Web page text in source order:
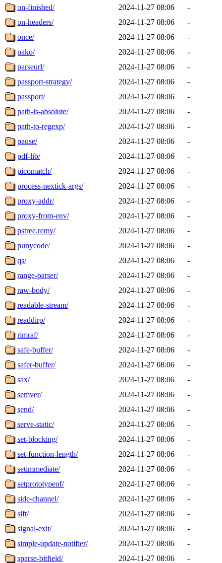
on-finished/
2024-11-27 08:06
-
on-headers/
2024-11-27 08:06
-
once/
2024-11-27 08:06
-
pako/
2024-11-27 08:06
-
parseurl/
2024-11-27 08:06
-
passport-strategy/
2024-11-27 08:06
-
passport/
2024-11-27 08:06
-
path-is-absolute/
2024-11-27 08:06
-
path-to-regexp/
2024-11-27 08:06
-
pause/
2024-11-27 08:06
-
pdf-lib/
2024-11-27 08:06
-
picomatch/
2024-11-27 08:06
-
process-nextick-args/
2024-11-27 08:06
-
proxy-addr/
2024-11-27 08:06
-
proxy-from-env/
2024-11-27 08:06
-
pstree.remy/
2024-11-27 08:06
-
punycode/
2024-11-27 08:06
-
qs/
2024-11-27 08:06
-
range-parser/
2024-11-27 08:06
-
raw-body/
2024-11-27 08:06
-
readable-stream/
2024-11-27 08:06
-
readdirp/
2024-11-27 08:06
-
rimraf/
2024-11-27 08:06
-
safe-buffer/
2024-11-27 08:06
-
safer-buffer/
2024-11-27 08:06
-
sax/
2024-11-27 08:06
-
semver/
2024-11-27 08:06
-
send/
2024-11-27 08:06
-
serve-static/
2024-11-27 08:06
-
set-blocking/
2024-11-27 08:06
-
set-function-length/
2024-11-27 08:06
-
setimmediate/
2024-11-27 08:06
-
setprototypeof/
2024-11-27 08:06
-
side-channel/
2024-11-27 08:06
-
sift/
2024-11-27 08:06
-
signal-exit/
2024-11-27 08:06
-
simple-update-notifier/
2024-11-27 08:06
-
sparse-bitfield/
2024-11-27 08:06
-